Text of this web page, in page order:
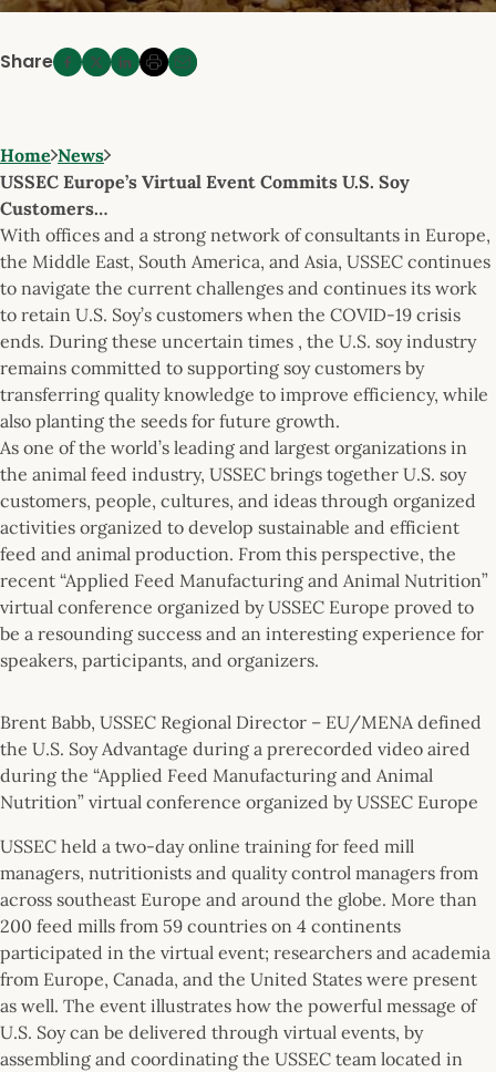
Share
Home News
USSEC Europe’s Virtual Event Commits U.S. Soy
Customers…
With offices and a strong network of consultants in Europe,
the Middle East, South America, and Asia, USSEC continues
to navigate the current challenges and continues its work
to retain U.S. Soy’s customers when the COVID-19 crisis
ends. During these uncertain times , the U.S. soy industry
remains committed to supporting soy customers by
transferring quality knowledge to improve efficiency, while
also planting the seeds for future growth.
As one of the world’s leading and largest organizations in
the animal feed industry, USSEC brings together U.S. soy
customers, people, cultures, and ideas through organized
activities organized to develop sustainable and efficient
feed and animal production. From this perspective, the
recent “Applied Feed Manufacturing and Animal Nutrition”
virtual conference organized by USSEC Europe proved to
be a resounding success and an interesting experience for
speakers, participants, and organizers.
Brent Babb, USSEC Regional Director – EU/MENA defined
the U.S. Soy Advantage during a prerecorded video aired
during the “Applied Feed Manufacturing and Animal
Nutrition” virtual conference organized by USSEC Europe
USSEC held a two-day online training for feed mill
managers, nutritionists and quality control managers from
across southeast Europe and around the globe. More than
200 feed mills from 59 countries on 4 continents
participated in the virtual event; researchers and academia
from Europe, Canada, and the United States were present
as well. The event illustrates how the powerful message of
U.S. Soy can be delivered through virtual events, by
assembling and coordinating the USSEC team located in